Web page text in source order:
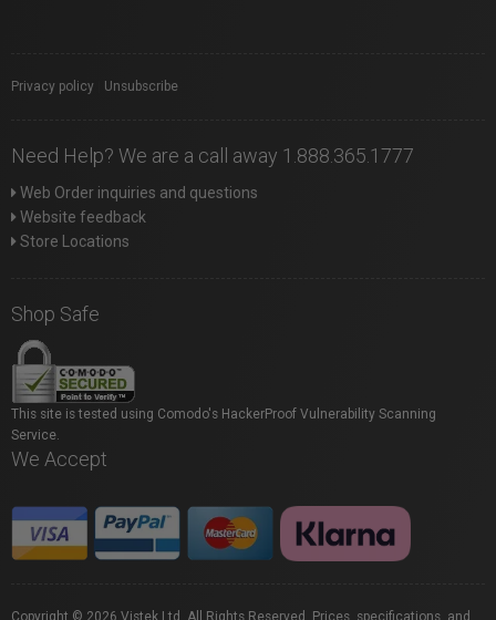
Privacy policy Unsubscribe
Need Help? We are a call away 1.888.365.1777
Web Order inquiries and questions
Website feedback
Store Locations
Shop Safe
This site is tested using Comodo's HackerProof Vulnerability Scanning
Service.
We Accept
Copyright © 2026 Vistek Ltd. All Rights Reserved. Prices, specifications, and